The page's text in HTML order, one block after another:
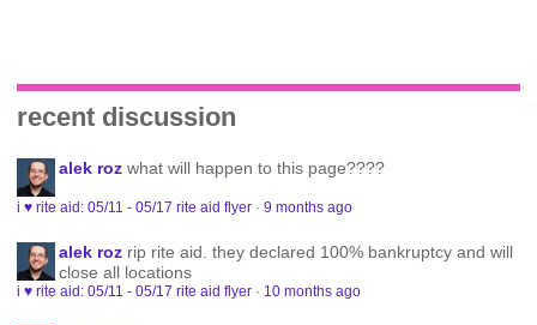
recent discussion
alek roz what will happen to this page????
i ♥ rite aid: 05/11 - 05/17 rite aid flyer ·9 months ago
alek roz rip rite aid. they declared 100% bankruptcy and will
close all locations
i ♥ rite aid: 05/11 - 05/17 rite aid flyer · 10 months ago